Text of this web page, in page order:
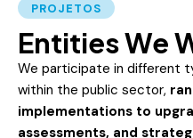
PROJETOS
Entities We
We participate in different
within the public sector,
implementations to
assessments, and